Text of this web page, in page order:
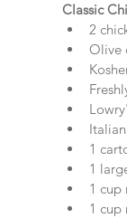
Classic
2
Olive
1
1
1 cup
1 cup